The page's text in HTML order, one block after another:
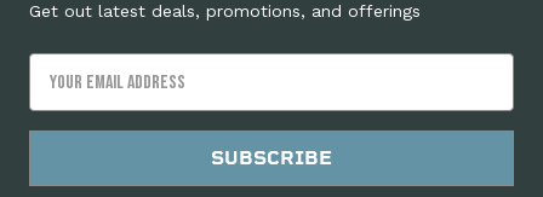
Get out latest deals, promotions, and offerings
Address